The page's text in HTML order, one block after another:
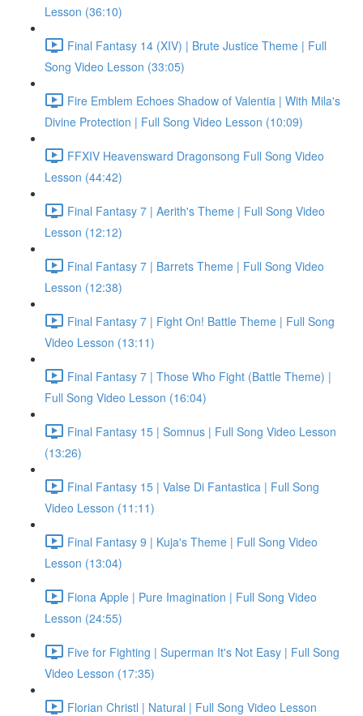
Lesson (36:10)
Final Fantasy 14 (XIV) | Brute Justice Theme | Full
Song Video Lesson (33:05)
Fire Emblem Echoes Shadow of Valentia | With Mila's
Divine Protection | Full Song Video Lesson (10:09)
FFXIV Heavensward Dragonsong Full Song Video
Lesson (44:42)
Final Fantasy 7 | Aerith's Theme | Full Song Video
Lesson (12:12)
Final Fantasy 7 | Barrets Theme | Full Song Video
Lesson (12:38)
Final Fantasy 7 | Fight On! Battle Theme | Full Song
Video Lesson (13:11)
Final Fantasy 7 | Those Who Fight (Battle Theme) |
Full Song Video Lesson (16:04)
Final Fantasy 15 | Somnus | Full Song Video Lesson
(13:26)
Final Fantasy 15 | Valse Di Fantastica | Full Song
Video Lesson (11:11)
Final Fantasy 9 | Kuja's Theme | Full Song Video
Lesson (13:04)
Fiona Apple | Pure Imagination | Full Song Video
Lesson (24:55)
Five for Fighting | Superman It's Not Easy | Full Song
Video Lesson (17:35)
Florian Christl | Natural | Full Song Video Lesson